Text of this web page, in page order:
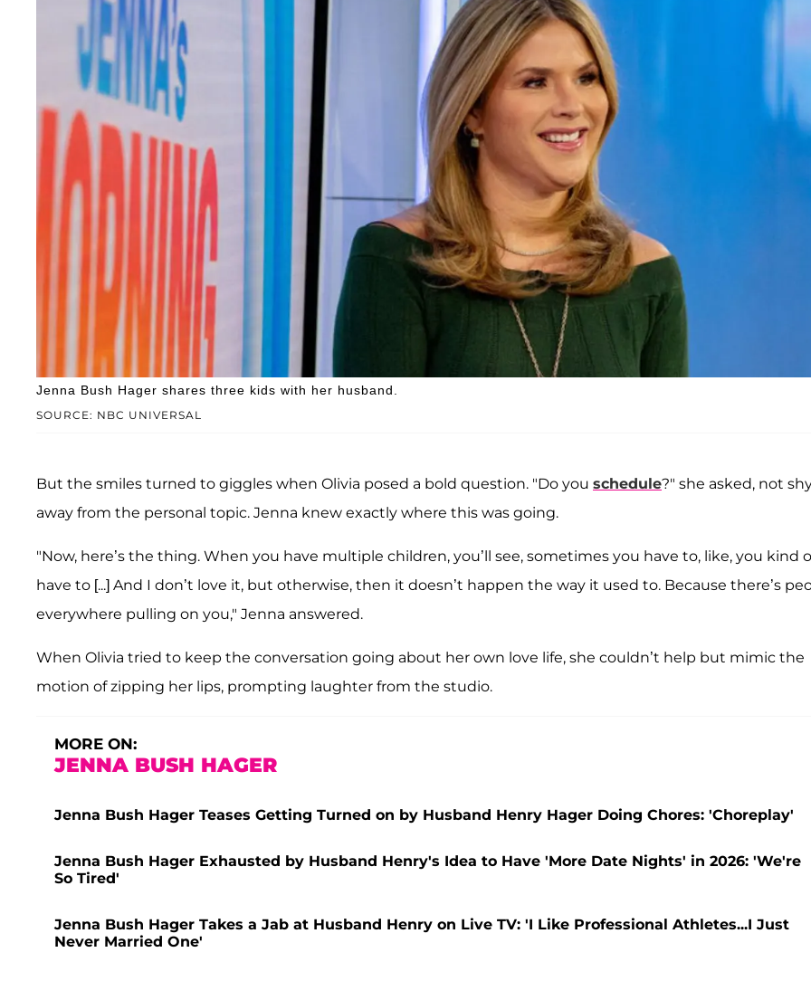
SOURCE: NBC UNIVERSAL
Jenna Bush Hager shares three kids with her husband.
But the smiles turned to giggles when Olivia posed a bold question. "Do you schedule?" she asked, not
away from the personal topic. Jenna knew exactly where this was going.
"Now, here’s the thing. When you have multiple children, you’ll see, sometimes you have to, like, you kind
have to [...] And I don’t love it, but otherwise, then it doesn’t happen the way it used to. Because there’s
everywhere pulling on you," Jenna answered.
When Olivia tried to keep the conversation going about her own love life, she couldn’t help but mimic the
motion of zipping her lips, prompting laughter from the studio.
MORE ON:
JENNA BUSH HAGER
Jenna Bush Hager Teases Getting Turned on by Husband Henry Hager Doing Chores: 'Choreplay'
Jenna Bush Hager Exhausted by Husband Henry's Idea to Have 'More Date Nights' in 2026: 'We're
So Tired'
Jenna Bush Hager Takes a Jab at Husband Henry on Live TV: 'I Like Professional Athletes...I Just
Never Married One'